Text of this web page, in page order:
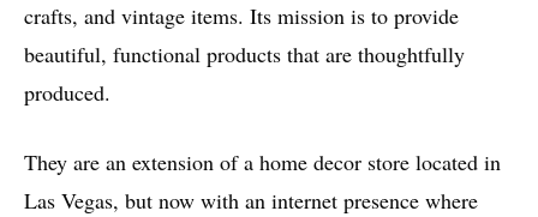
crafts, and vintage items. Its mission is to provide
beautiful, functional products that are thoughtfully
produced.
They are an extension of a home decor store located in
Las Vegas, but now with an internet presence where